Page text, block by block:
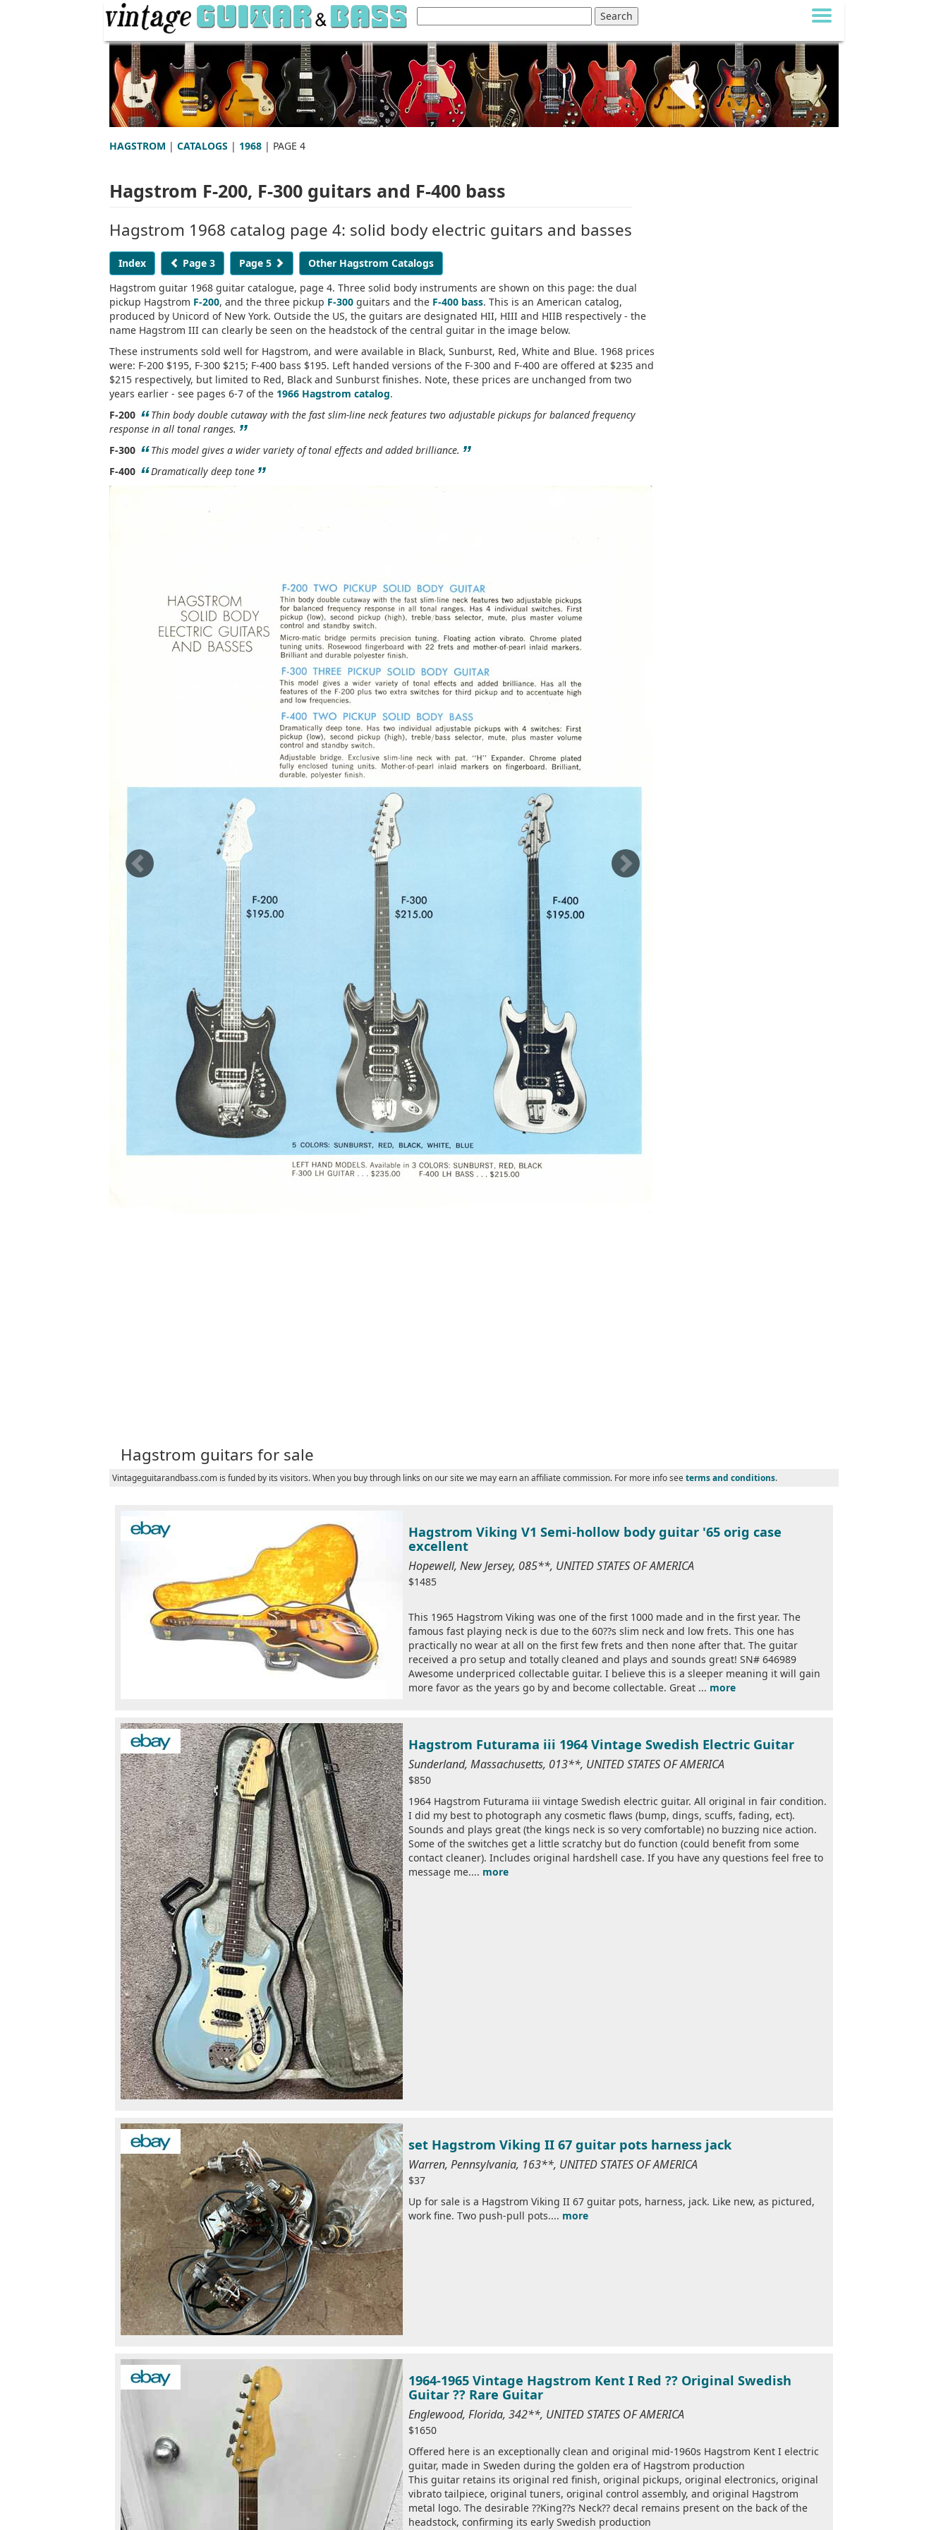
HAGSTROM | CATALOGS | 1968 | PAGE 4
Hagstrom F-200, F-300 guitars and F-400 bass
Hagstrom 1968 catalog page 4: solid body electric guitars and basses
Index Page 3 Page 5
Other Hagstrom Catalogs
Hagstrom guitar 1968 guitar catalogue, page 4. Three solid body instruments are shown on this page: the dual
pickup Hagstrom F-200, and the three pickup F-300 guitars and the F-400 bass. This is an American catalog,
produced by Unicord of New York. Outside the US, the guitars are designated HII, HIII and HIIB respectively - the
name Hagstrom III can clearly be seen on the headstock of the central guitar in the image below.
These instruments sold well for Hagstrom, and were available in Black, Sunburst, Red, White and Blue. 1968 prices
were: F-200 $195, F-300 $215; F-400 bass $195. Left handed versions of the F-300 and F-400 are offered at $235 and
$215 respectively, but limited to Red, Black and Sunburst finishes. Note, these prices are unchanged from two
years earlier - see pages 6-7 of the 1966 Hagstrom catalog.
F-200 “Thin body double cutaway with the fast slim-line neck features two adjustable pickups for balanced frequency
response in all tonal ranges. ”
F-300 “This model gives a wider variety of tonal effects and added brilliance. ”
F-400 “Dramatically deep tone ”
Hagstrom guitars for sale
Vintageguitarandbass.com is funded by its visitors. When you buy through links on our site we may earn an affiliate commission. For more info see terms and conditions.
Hagstrom Viking V1 Semi-hollow body guitar '65 orig case
excellent
Hopewell, New Jersey, 085**, UNITED STATES OF AMERICA
$1485
This 1965 Hagstrom Viking was one of the first 1000 made and in the first year. The
famous fast playing neck is due to the 60??s slim neck and low frets. This one has
practically no wear at all on the first few frets and then none after that. The guitar
received a pro setup and totally cleaned and plays and sounds great! SN# 646989
Awesome underpriced collectable guitar. I believe this is a sleeper meaning it will gain
more favor as the years go by and become collectable. Great ... more
Hagstrom Futurama iii 1964 Vintage Swedish Electric Guitar
Sunderland, Massachusetts, 013**, UNITED STATES OF AMERICA
$850
1964 Hagstrom Futurama iii vintage Swedish electric guitar. All original in fair condition.
I did my best to photograph any cosmetic flaws (bump, dings, scuffs, fading, ect).
Sounds and plays great (the kings neck is so very comfortable) no buzzing nice action.
Some of the switches get a little scratchy but do function (could benefit from some
contact cleaner). Includes original hardshell case. If you have any questions feel free to
message me.... more
set Hagstrom Viking II 67 guitar pots harness jack
Warren, Pennsylvania, 163**, UNITED STATES OF AMERICA
$37
Up for sale is a Hagstrom Viking II 67 guitar pots, harness, jack. Like new, as pictured,
work fine. Two push-pull pots.... more
1964-1965 Vintage Hagstrom Kent I Red ?? Original Swedish
Guitar ?? Rare Guitar
Englewood, Florida, 342**, UNITED STATES OF AMERICA
$1650
Offered here is an exceptionally clean and original mid-1960s Hagstrom Kent I electric
guitar, made in Sweden during the golden era of Hagstrom production
This guitar retains its original red finish, original pickups, original electronics, original
vibrato tailpiece, original tuners, original control assembly, and original Hagstrom
metal logo. The desirable ??King??s Neck?? decal remains present on the back of the
headstock, confirming its early Swedish production